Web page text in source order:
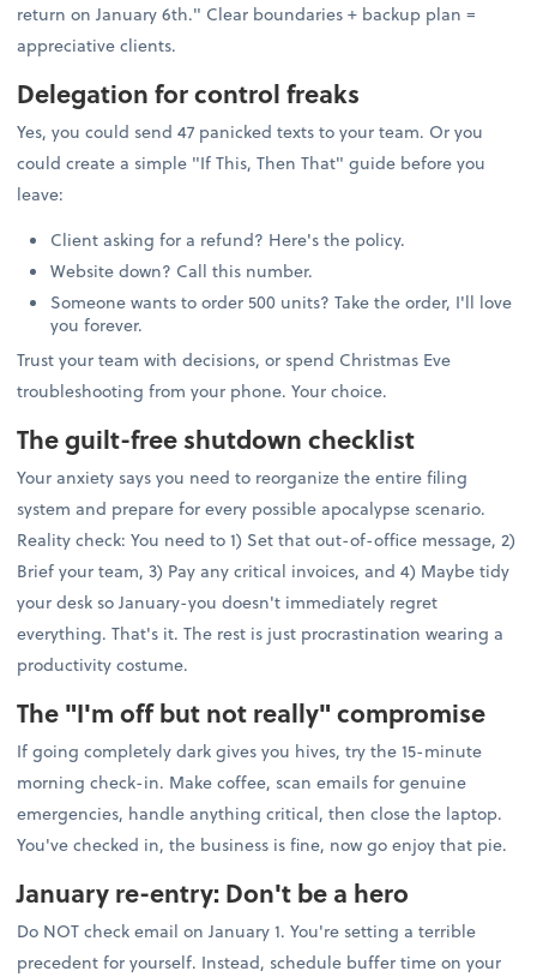
return on January 6th." Clear boundaries + backup plan =
appreciative clients.
Delegation for control freaks
Yes, you could send 47 panicked texts to your team. Or you
could create a simple "If This, Then That" guide before you
leave:
Client asking for a refund? Here's the policy.
Website down? Call this number.
Someone wants to order 500 units? Take the order, I'll love
you forever.
Trust your team with decisions, or spend Christmas Eve
troubleshooting from your phone. Your choice.
The guilt-free shutdown checklist
Your anxiety says you need to reorganize the entire filing
system and prepare for every possible apocalypse scenario.
Reality check: You need to 1) Set that out-of-office message, 2)
Brief your team, 3) Pay any critical invoices, and 4) Maybe tidy
your desk so January-you doesn't immediately regret
everything. That's it. The rest is just procrastination wearing a
productivity costume.
The "I'm off but not really" compromise
If going completely dark gives you hives, try the 15-minute
morning check-in. Make coffee, scan emails for genuine
emergencies, handle anything critical, then close the laptop.
You've checked in, the business is fine, now go enjoy that pie.
January re-entry: Don't be a hero
Do NOT check email on January 1. You're setting a terrible
precedent for yourself. Instead, schedule buffer time on your